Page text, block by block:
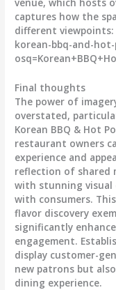
captures how the
different
korean-bbq-and-
Final thoughts
The power of
overstated,
Korean BBQ & Hot
restaurant owners
experience and
reflection of shared
with stunning visual
with consumers.
flavor discovery
significantly
engagement.
display customer-
new patrons but
dining experience.